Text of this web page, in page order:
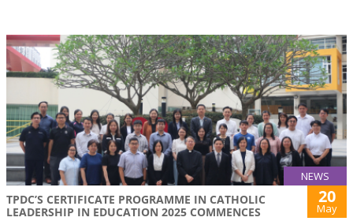
NEWS
TPDC’S CERTIFICATE PROGRAMME IN CATHOLIC
LEADERSHIP IN EDUCATION 2025 COMMENCES
20
May